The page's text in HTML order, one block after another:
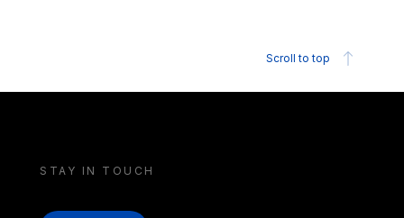
Scroll to top
STAY IN TOUCH